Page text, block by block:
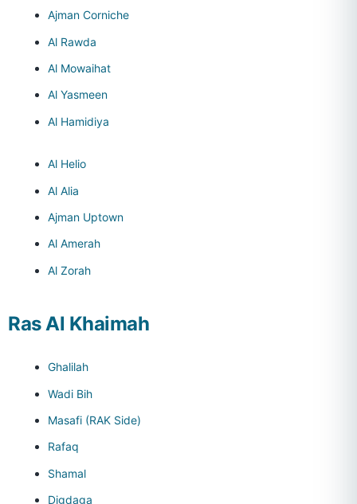
Ajman Corniche
Al Rawda
Al Mowaihat
Al Yasmeen
Al Hamidiya
Al Helio
Al Alia
Ajman Uptown
Al Amerah
Al Zorah
Ras Al Khaimah
Ghalilah
Wadi Bih
Masafi (RAK Side)
Rafaq
Shamal
Digdaga